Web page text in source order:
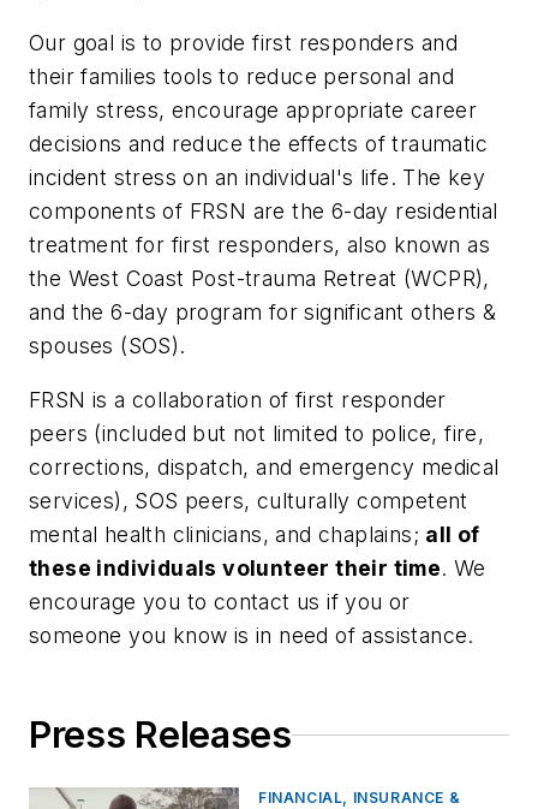
Our goal is to provide first responders and
their families tools to reduce personal and
family stress, encourage appropriate career
decisions and reduce the effects of traumatic
incident stress on an individual's life. The key
components of FRSN are the 6-day residential
treatment for first responders, also known as
the West Coast Post-trauma Retreat (WCPR),
and the 6-day program for significant others &
spouses (SOS).
FRSN is a collaboration of first responder
peers (included but not limited to police, fire,
corrections, dispatch, and emergency medical
services), SOS peers, culturally competent
mental health clinicians, and chaplains; all of
these individuals volunteer their time. We
encourage you to contact us if you or
someone you know is in need of assistance.
Press Releases
FINANCIAL, INSURANCE &